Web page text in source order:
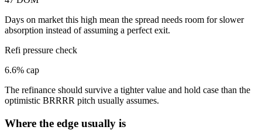
Days on market this high mean the spread needs room for slower
absorption instead of assuming a perfect exit.
Refi pressure check
6.6% cap
The refinance should survive a tighter value and hold case than the
optimistic BRRRR pitch usually assumes.
Where the edge usually is